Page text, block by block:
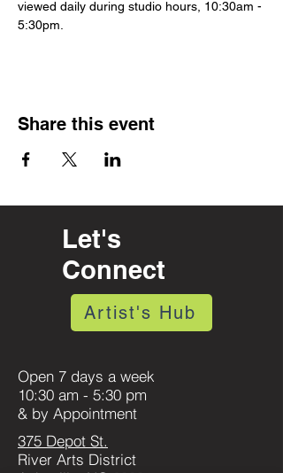
viewed daily during studio hours, 10:30am -
5:30pm.
Share this event
Let's
Connect
Artist's Hub
Open 7 days a week
10:30 am - 5:30 pm
& by Appointment
375 Depot St.
River Arts District